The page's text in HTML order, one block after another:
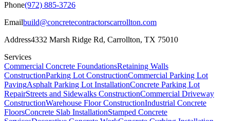
Phone(972) 885-3726
Emailbuild@concretecontractorscarrollton.com
Address4332 Marsh Ridge Rd, Carrollton, TX 75010
Services
Commercial Concrete FoundationsRetaining Walls
ConstructionParking Lot ConstructionCommercial Parking Lot
PavingAsphalt Parking Lot InstallationConcrete Parking Lot
RepairStreets and Sidewalks ConstructionCommercial Driveway
ConstructionWarehouse Floor ConstructionIndustrial Concrete
FloorsConcrete Slab InstallationStamped Concrete